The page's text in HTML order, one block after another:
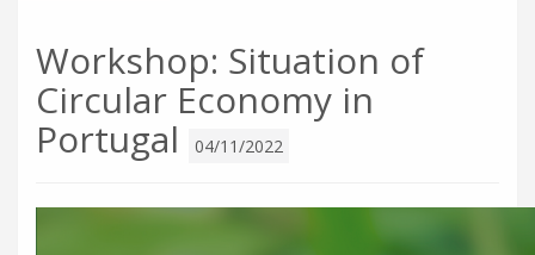
Workshop: Situation of
Circular Economy in
Portugal
04/11/2022